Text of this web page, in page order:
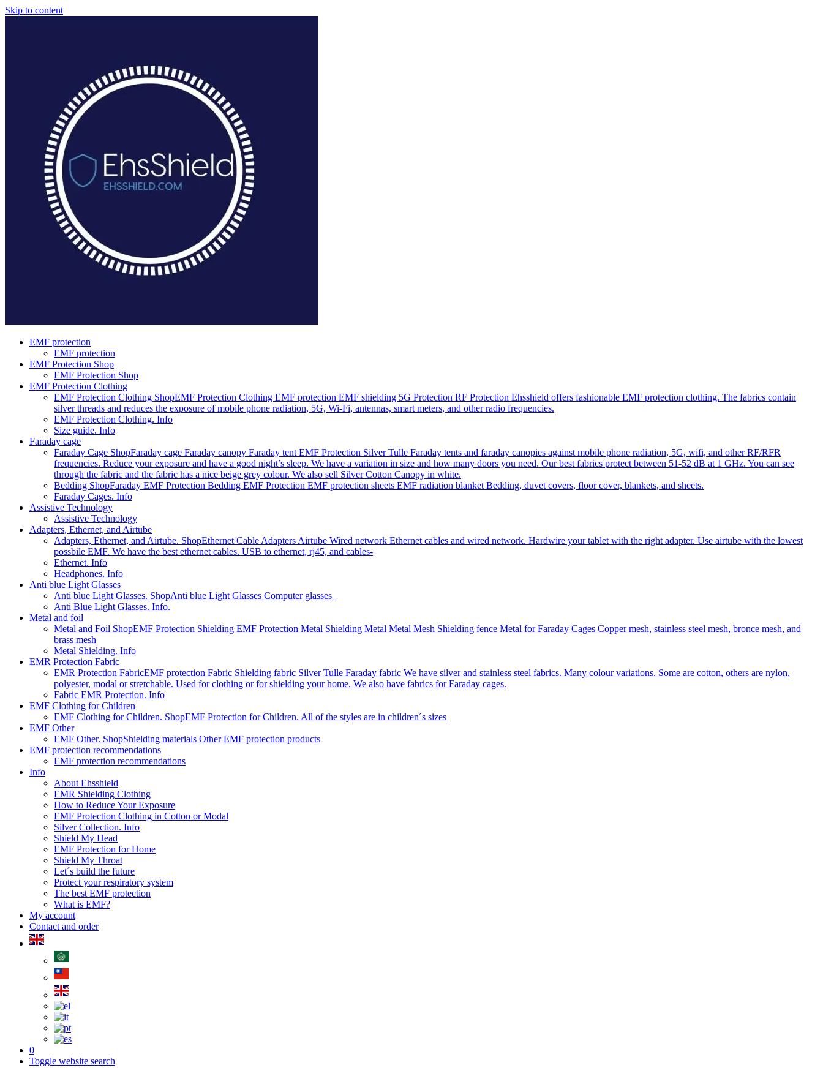
Skip to content
EMF protection
EMF protection
EMF Protection Shop
EMF Protection Shop
EMF Protection Clothing
EMF Protection Clothing ShopEMF Protection Clothing EMF protection EMF shielding 5G Protection RF Protection Ehsshield offers fashionable EMF protection clothing. The fabrics contain
silver threads and reduces the exposure of mobile phone radiation, 5G, Wi-Fi, antennas, smart meters, and other radio frequencies.
EMF Protection Clothing. Info
Size guide. Info
Faraday cage
Faraday Cage ShopFaraday cage Faraday canopy Faraday tent EMF Protection Silver Tulle Faraday tents and faraday canopies against mobile phone radiation, 5G, wifi, and other RF/RFR
frequencies. Reduce your exposure and have a good night’s sleep. We have a variation in size and how many doors you need. Our best fabrics protect between 51-52 dB at 1 GHz. You can see
through the fabric and the fabric has a nice beige grey colour. We also sell Silver Cotton Canopy in white.
Bedding ShopFaraday EMF Protection Bedding EMF Protection EMF protection sheets EMF radiation blanket Bedding, duvet covers, floor cover, blankets, and sheets.
Faraday Cages. Info
Assistive Technology
Assistive Technology
Adapters, Ethernet, and Airtube
Adapters, Ethernet, and Airtube. ShopEthernet Cable Adapters Airtube Wired network Ethernet cables and wired network. Hardwire your tablet with the right adapter. Use airtube with the lowest
possbile EMF. We have the best ethernet cables. USB to ethernet, rj45, and cables-
Ethernet. Info
Headphones. Info
Anti blue Light Glasses
Anti blue Light Glasses. ShopAnti blue Light Glasses Computer glasses
Anti Blue Light Glasses. Info.
Metal and foil
Metal and Foil ShopEMF Protection Shielding EMF Protection Metal Shielding Metal Metal Mesh Shielding fence Metal for Faraday Cages Copper mesh, stainless steel mesh, bronce mesh, and
brass mesh
Metal Shielding. Info
EMR Protection Fabric
EMR Protection FabricEMF protection Fabric Shielding fabric Silver Tulle Faraday fabric We have silver and stainless steel fabrics. Many colour variations. Some are cotton, others are nylon,
polyester, modal or stretchable. Used for clothing or for shielding your home. We also have fabrics for Faraday cages.
Fabric EMR Protection. Info
EMF Clothing for Children
EMF Clothing for Children. ShopEMF Protection for Children. All of the styles are in children´s sizes
EMF Other
EMF Other. ShopShielding materials Other EMF protection products
EMF protection recommendations
EMF protection recommendations
Info
About Ehsshield
EMR Shielding Clothing
How to Reduce Your Exposure
EMF Protection Clothing in Cotton or Modal
Silver Collection. Info
Shield My Head
EMF Protection for Home
Shield My Throat
Let´s build the future
Protect your respiratory system
The best EMF protection
What is EMF?
My account
Contact and order
0
Toggle website search